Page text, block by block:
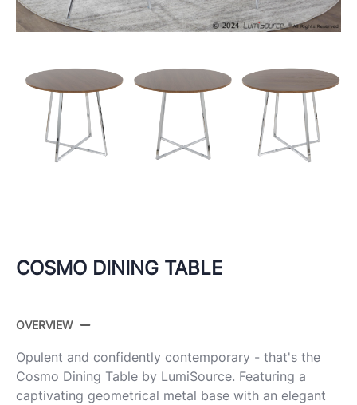
COSMO DINING TABLE
OVERVIEW
Opulent and confidently contemporary - that's the
Cosmo Dining Table by LumiSource. Featuring a
captivating geometrical metal base with an elegant